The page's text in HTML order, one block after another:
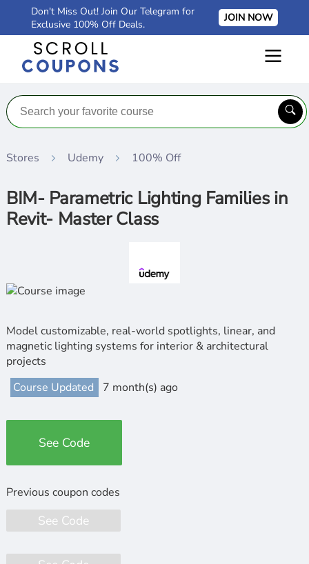
Don't Miss Out! Join Our Telegram for
Exclusive 100% Off Deals.
JOIN NOW
Stores Udemy 100% Off
BIM- Parametric Lighting Families in
Revit- Master Class
Model customizable, real-world spotlights, linear, and
magnetic lighting systems for interior & architectural
projects
Course Updated
7 month(s) ago
See Code
See Code